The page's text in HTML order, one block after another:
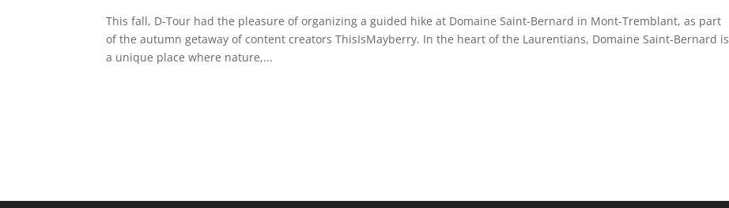
This fall, D-Tour had the pleasure of organizing a guided hike at Domaine Saint-Bernard in Mont-Tremblant, as part
of the autumn getaway of content creators ThisIsMayberry. In the heart of the Laurentians, Domaine Saint-Bernard is
a unique place where nature,...